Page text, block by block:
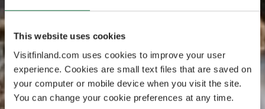
This website uses cookies
Visitfinland.com uses cookies to improve your user
experience. Cookies are small text files that are saved on
your computer or mobile device when you visit the site.
You can change your cookie preferences at any time.